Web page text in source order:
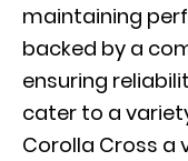
maintaining
backed by a
ensuring
cater to a
Corolla Cross a